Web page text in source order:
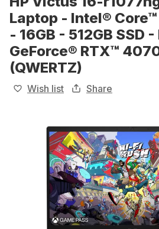
Laptop - Intel®
- 16GB - 512GB SSD
GeForce® RTX™
(QWERTZ)
Wish list Share